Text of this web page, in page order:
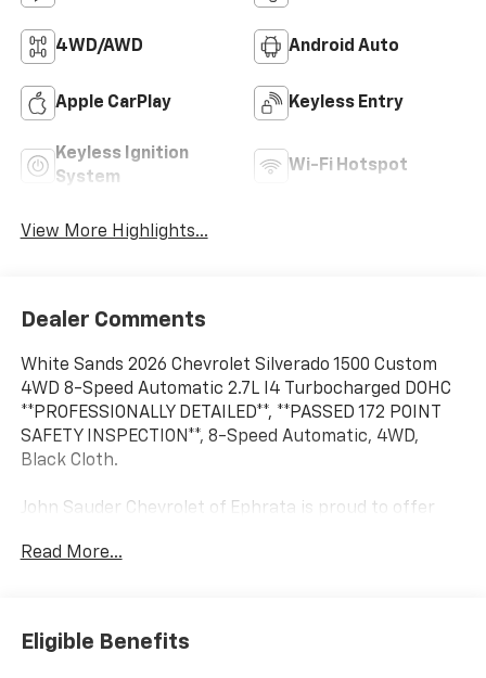
4WD/AWD Android Auto
Apple CarPlay Keyless Entry
Keyless Ignition
System
Wi-Fi Hotspot
View More Highlights...
Dealer Comments
White Sands 2026 Chevrolet Silverado 1500 Custom
4WD 8-Speed Automatic 2.7L I4 Turbocharged DOHC
**PROFESSIONALLY DETAILED**, **PASSED 172 POINT
SAFETY INSPECTION**, 8-Speed Automatic, 4WD,
Black Cloth.
John Sauder Chevrolet of Ephrata is proud to offer
absolutely outstanding Truck with the following
Release Tailgate, LED Cargo Area Lighting, Remote
Vehicle Starter System, and Theft Deterrent System
Read More...
Eligible Benefits